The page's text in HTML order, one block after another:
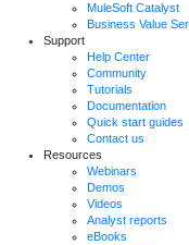
MuleSoft Catalyst
Business Value
Support
Help Center
Community
Tutorials
Documentation
Quick start guides
Contact us
Resources
Webinars
Demos
Videos
Analyst reports
eBooks